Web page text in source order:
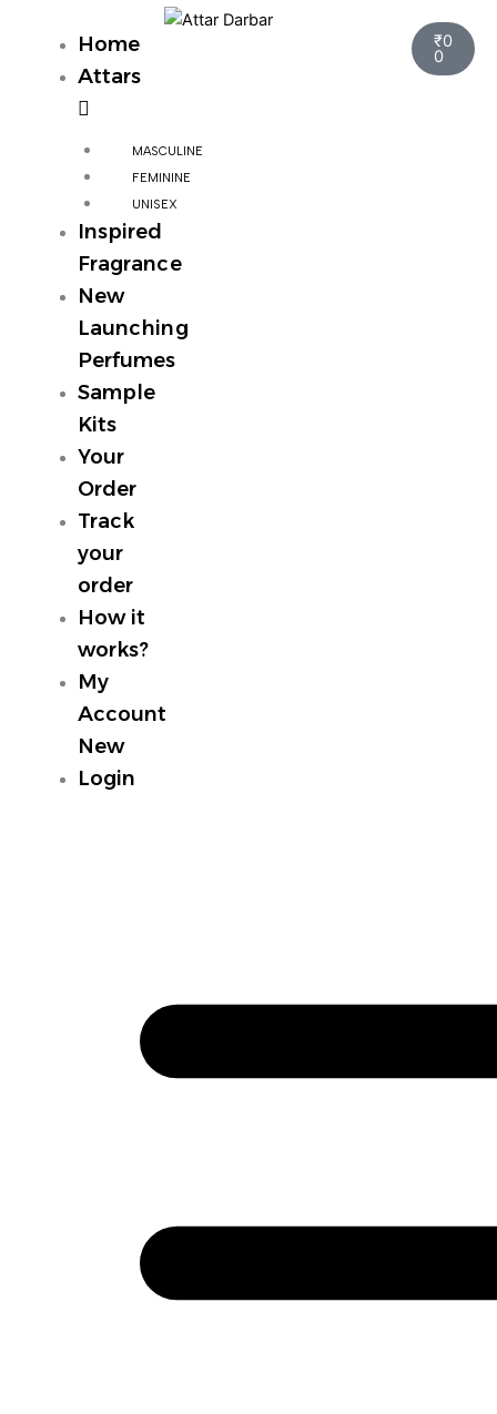
Home
Attars
MASCULINE
FEMININE
UNISEX
Inspired
Fragrance
New
Launching
Perfumes
Sample
Kits
Your
Order
Track
your
order
How it
works?
My
Account
New
Login
₹0
0
Cart